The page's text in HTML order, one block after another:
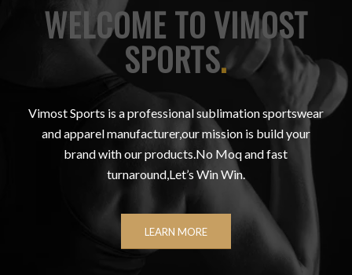
WELCOME TO VIMOST
SPORTS.
Vimost Sports is a professional sublimation sportswear
and apparel manufacturer,our mission is build your
brand with our products.No Moq and fast
turnaround,Let’s Win Win.
LEARN MORE